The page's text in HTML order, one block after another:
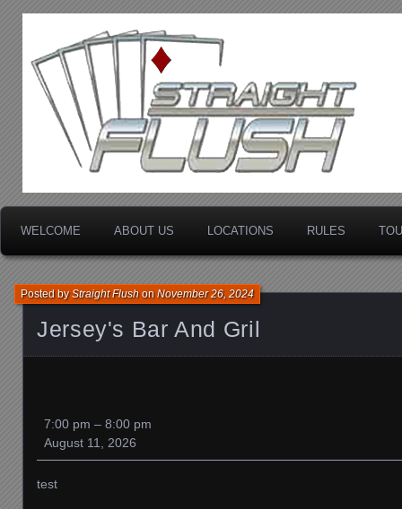
STRAIGHT FLUSH
WELCOME ABOUT US LOCATIONS RULES
Jersey's Bar And Gril
Posted byStraight FlushonNovember 26, 2024
7:00 pm – 8:00 pm
August 11, 2026
test